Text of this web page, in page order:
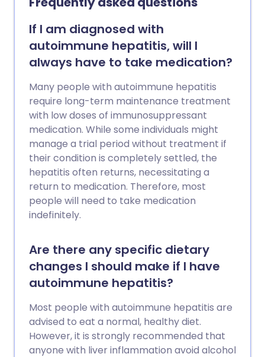
If I am diagnosed with
autoimmune hepatitis, will I
always have to take medication?
Many people with autoimmune hepatitis
require long-term maintenance treatment
with low doses of immunosuppressant
medication. While some individuals might
manage a trial period without treatment if
their condition is completely settled, the
hepatitis often returns, necessitating a
return to medication. Therefore, most
people will need to take medication
indefinitely.
Are there any specific dietary
changes I should make if I have
autoimmune hepatitis?
Most people with autoimmune hepatitis are
advised to eat a normal, healthy diet.
However, it is strongly recommended that
anyone with liver inflammation avoid alcohol